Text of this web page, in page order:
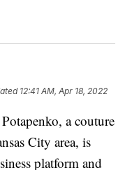
12:41 AM, Apr 18, 2022
a couture
City area, is
platform and